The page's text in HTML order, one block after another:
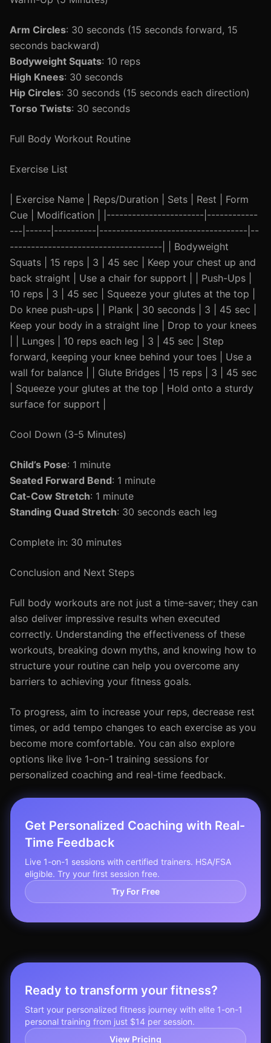
Arm Circles: 30 seconds (15 seconds forward, 15
seconds backward)
Bodyweight Squats: 10 reps
High Knees: 30 seconds
Hip Circles: 30 seconds (15 seconds each direction)
Torso Twists: 30 seconds
Full Body Workout Routine
Exercise List
| Exercise Name | Reps/Duration | Sets | Rest | Form
Cue | Modification | |-----------------------|------------
---|------|----------|-----------------------------------|--
------------------------------------| | Bodyweight
Squats | 15 reps | 3 | 45 sec | Keep your chest up and
back straight | Use a chair for support | | Push-Ups |
10 reps | 3 | 45 sec | Squeeze your glutes at the top |
Do knee push-ups | | Plank | 30 seconds | 3 | 45 sec |
Keep your body in a straight line | Drop to your knees
| | Lunges | 10 reps each leg | 3 | 45 sec | Step
forward, keeping your knee behind your toes | Use a
wall for balance | | Glute Bridges | 15 reps | 3 | 45 sec
| Squeeze your glutes at the top | Hold onto a sturdy
surface for support |
Cool Down (3-5 Minutes)
Child’s Pose: 1 minute
Seated Forward Bend: 1 minute
Cat-Cow Stretch: 1 minute
Standing Quad Stretch: 30 seconds each leg
Complete in: 30 minutes
Conclusion and Next Steps
Full body workouts are not just a time-saver; they can
also deliver impressive results when executed
correctly. Understanding the effectiveness of these
workouts, breaking down myths, and knowing how to
structure your routine can help you overcome any
barriers to achieving your fitness goals.
To progress, aim to increase your reps, decrease rest
times, or add tempo changes to each exercise as you
become more comfortable. You can also explore
options like live 1-on-1 training sessions for
personalized coaching and real-time feedback.
Get Personalized Coaching with Real-
Time Feedback
Live 1-on-1 sessions with certified trainers. HSA/FSA
eligible. Try your first session free.
Try For Free
Ready to transform your fitness?
Start your personalized fitness journey with elite 1-on-1
personal training from just $14 per session.
View Pricing